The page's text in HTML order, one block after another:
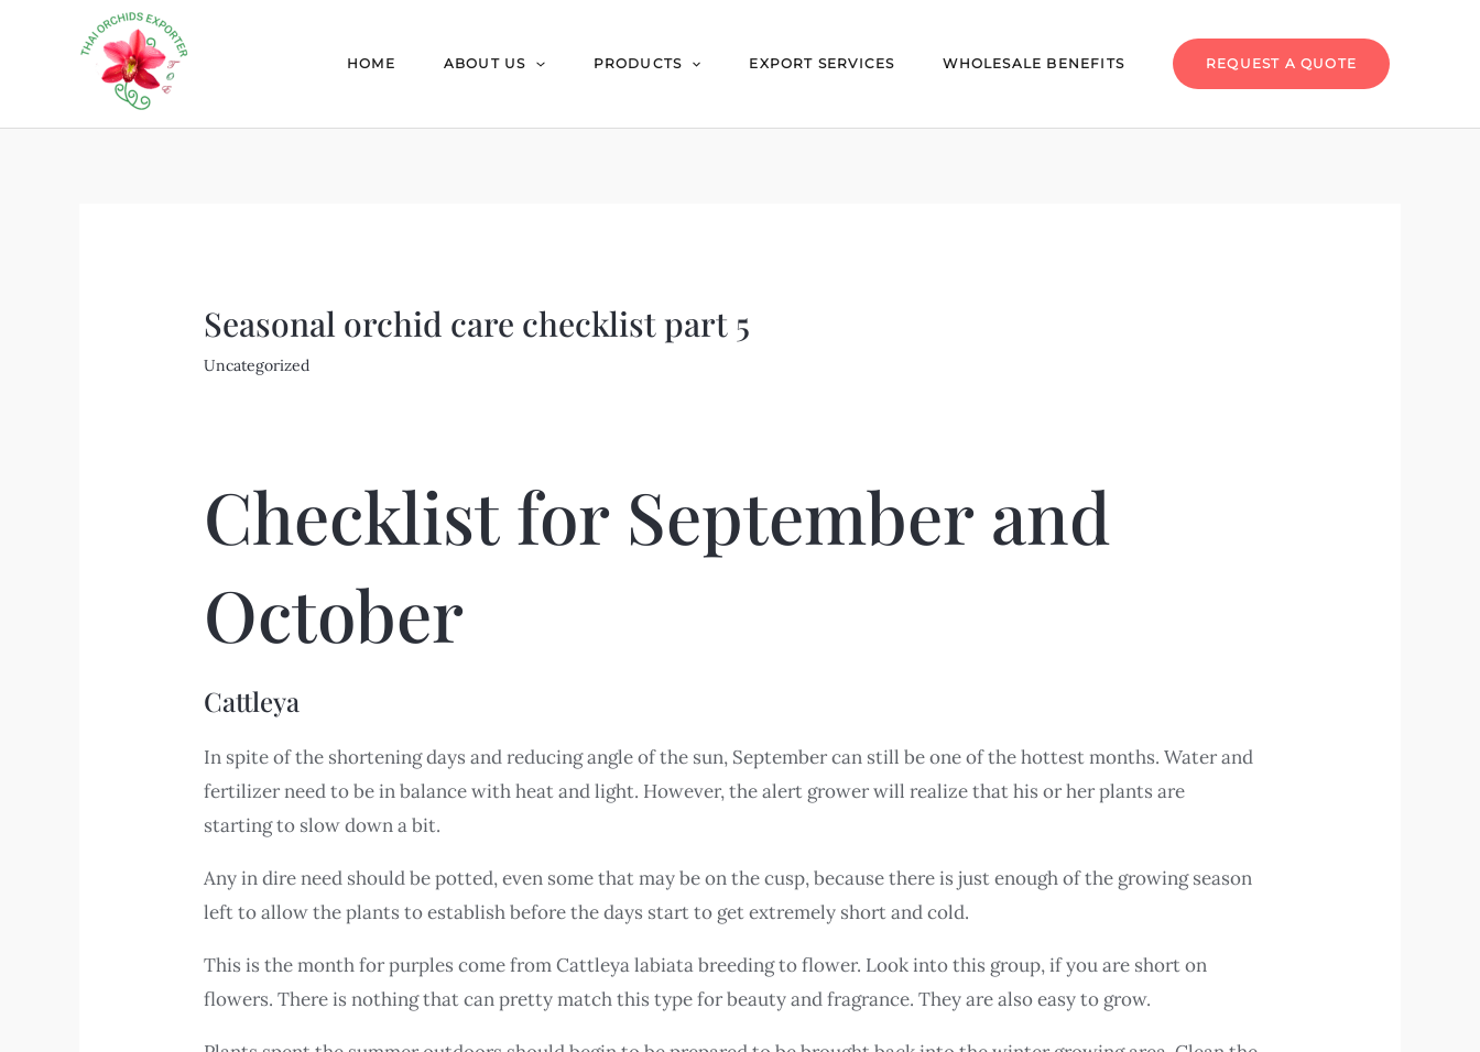
HOME ABOUT US PRODUCTS EXPORT SERVICES WHOLESALE BENEFITS REQUEST A QUOTE
Seasonal orchid care checklist part 5
Uncategorized
Checklist for September and
October
Cattleya
In spite of the shortening days and reducing angle of the sun, September can still be one of the hottest months. Water and
fertilizer need to be in balance with heat and light. However, the alert grower will realize that his or her plants are
starting to slow down a bit.
Any in dire need should be potted, even some that may be on the cusp, because there is just enough of the growing season
left to allow the plants to establish before the days start to get extremely short and cold.
This is the month for purples come from Cattleya labiata breeding to flower. Look into this group, if you are short on
flowers. There is nothing that can pretty match this type for beauty and fragrance. They are also easy to grow.
Post
navigation